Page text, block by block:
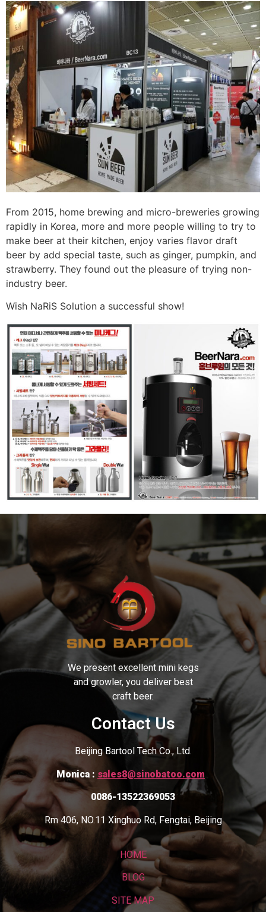
From 2015, home brewing and micro-breweries growing
rapidly in Korea, more and more people willing to try to
make beer at their kitchen, enjoy varies flavor draft
beer by add special taste, such as ginger, pumpkin, and
strawberry. They found out the pleasure of trying non-
industry beer.
Wish NaRiS Solution a successful show!
We present excellent mini kegs
and growler, you deliver best
craft beer.
Contact Us
Beijing Bartool Tech Co., Ltd.
Monica : sales8@sinobatoo.com
0086-13522369053
Rm 406, NO.11 Xinghuo Rd, Fengtai, Beijing
HOME
BLOG
SITE MAP